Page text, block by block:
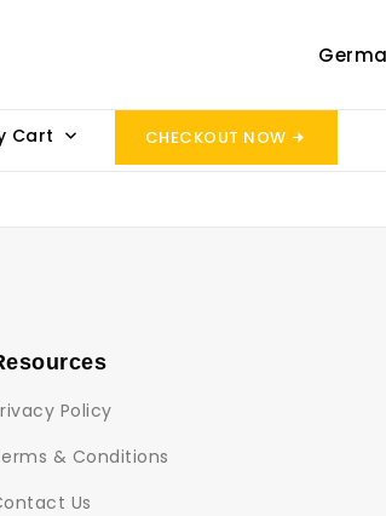
Cart CHECKOUT NOW
Policy
& Conditions
Us